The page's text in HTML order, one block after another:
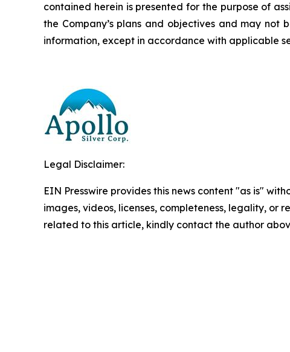
contained herein is presented for the purpose of
the Company’s plans and objectives and may not
information, except in accordance with applicable
Legal Disclaimer:
EIN Presswire provides this news content "as is"
images, videos, licenses, completeness, legality,
related to this article, kindly contact the author